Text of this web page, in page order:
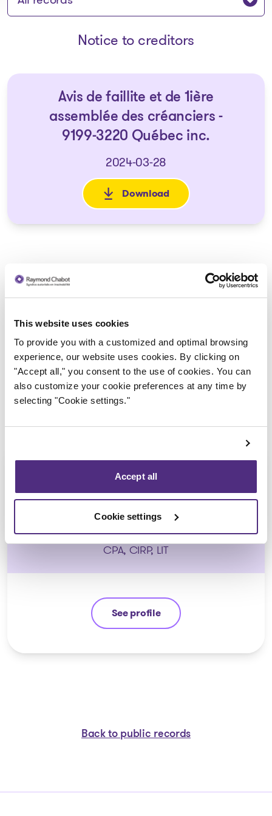
This website uses cookies
To provide you with a customized and optimal browsing
experience, our website uses cookies. By clicking on
"Accept all," you consent to the use of cookies. You can
also customize your cookie preferences at any time by
selecting "Cookie settings."
Accept all
Cookie settings
Notice to creditors
Avis de faillite et de 1ière
assemblée des créanciers -
9199-3220 Québec inc.
2024-03-28
Download
: Avis de faillite et de 1ière
Trustee in charge
Étienne Fiset
CPA, CIRP, LIT
See profile
Étienne Fiset
Back to public records